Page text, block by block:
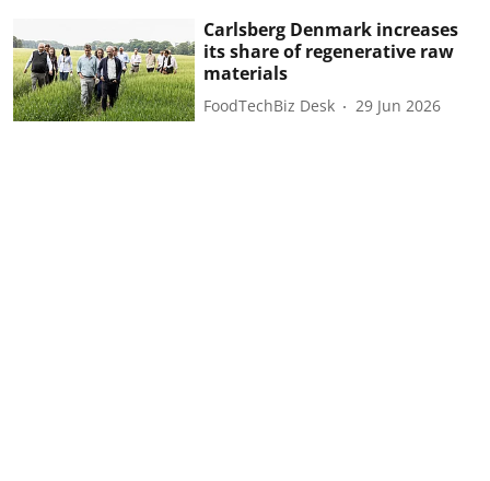
Carlsberg Denmark increases
its share of regenerative raw
materials
FoodTechBiz Desk 29 Jun 2026